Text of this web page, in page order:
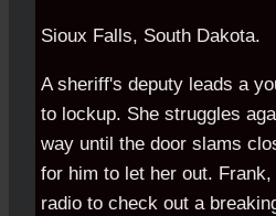
Sioux Falls, South Dakota.
A sheriff's deputy leads a
to lockup. She struggles
way until the door slams
for him to let her out.
radio to check out a